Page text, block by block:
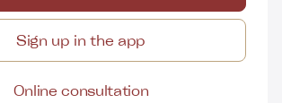
Sign up in the app
Online consultation